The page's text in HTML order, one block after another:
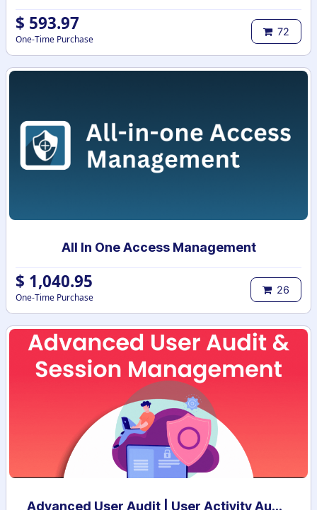
$ 593.97
One-Time Purchase
72
All In One Access Management
$ 1,040.95
One-Time Purchase
26
Advanced User Audit | User Activity Audit | Login Notification